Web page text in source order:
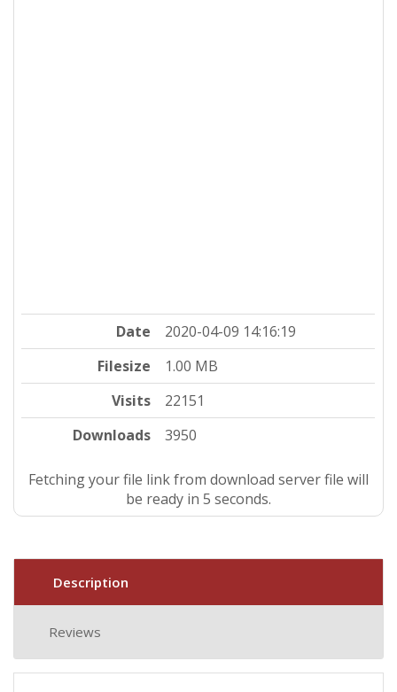
Date
2020-04-09 14:16:19
Filesize
1.00 MB
Visits
22151
Downloads
3950
Fetching your file link from download server file will
be ready in 5 seconds.
Description
Reviews